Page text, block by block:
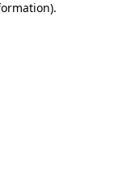
.